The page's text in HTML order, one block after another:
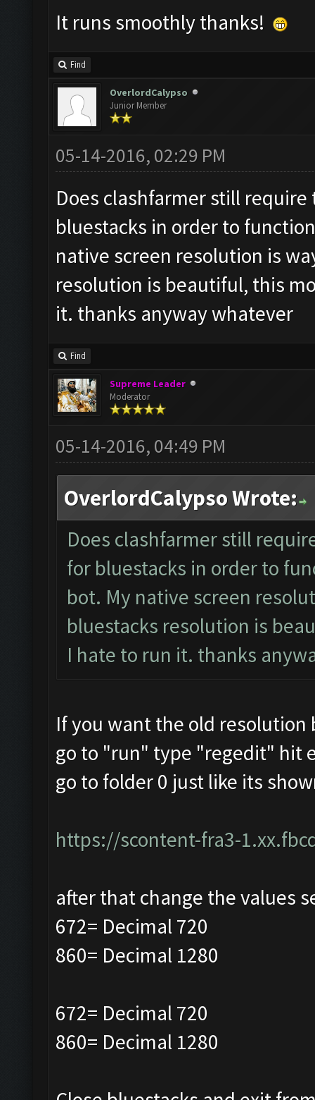
It runs smoothly thanks!
Find
OverlordCalypso
Junior Member
05-14-2016, 02:29 PM
Does clashfarmer still
bluestacks in order to
native screen resolution is
resolution is beautiful, this
it. thanks anyway whatever
Find
Supreme Leader
Moderator
05-14-2016, 04:49 PM
OverlordCalypso Wrote:
Does clashfarmer still
for bluestacks in order to
bot. My native screen
bluestacks resolution is
I hate to run it. thanks
If you want the old
go to "run" type "regedit" hit
go to folder 0 just like its
https://scontent-fra3-
after that change the values
672= Decimal 720
860= Decimal 1280
672= Decimal 720
860= Decimal 1280